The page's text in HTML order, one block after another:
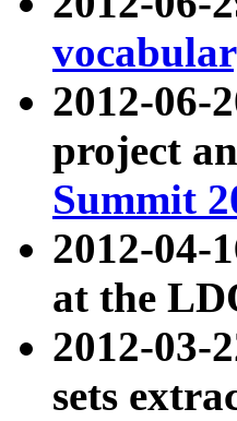
2012-06-
project
Summit
2012-04-
at the
2012-03-
sets